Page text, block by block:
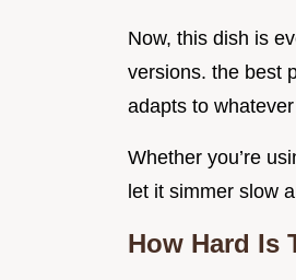
Now, this dish is
versions. the best
adapts to
Whether you’re
let it simmer slow
How Hard Is